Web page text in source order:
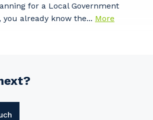
for a Local Government
you already know the... More